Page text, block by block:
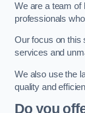
We are a team of
professionals
Our focus on this
services and
We also use the
quality and
Do you